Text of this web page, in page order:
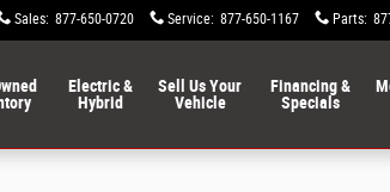
Sales: 877-650-0720 Service: 877-650-1167 Parts:
Electric &
Hybrid
Sell Us Your
Vehicle
Financing &
Specials